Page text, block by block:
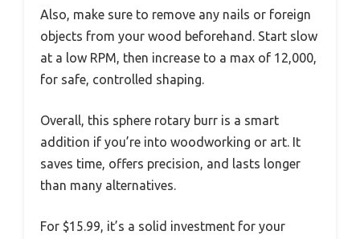
Also, make sure to remove any nails or foreign
objects from your wood beforehand. Start slow
at a low RPM, then increase to a max of 12,000,
for safe, controlled shaping.
Overall, this sphere rotary burr is a smart
addition if you’re into woodworking or art. It
saves time, offers precision, and lasts longer
than many alternatives.
For $15.99, it’s a solid investment for your